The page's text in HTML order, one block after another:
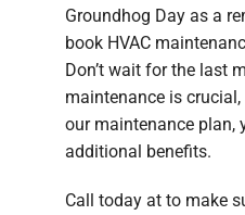
Groundhog Day as a
book HVAC
Don’t wait for the last
maintenance is
our maintenance plan,
additional benefits.
Call today at to make